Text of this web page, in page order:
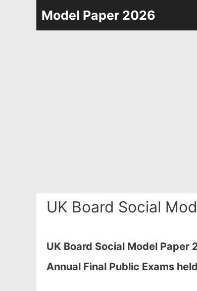
Model Paper 2026
UK Board Social
UK Board Social Model Paper
Annual Final Public Exams